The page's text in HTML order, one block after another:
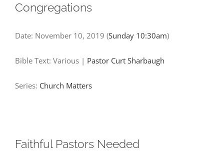
Congregations
Date: November 10, 2019 (Sunday 10:30am)
Bible Text: Various | Pastor Curt Sharbaugh
Series: Church Matters
Faithful Pastors Needed